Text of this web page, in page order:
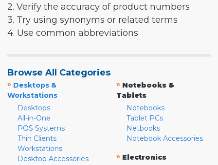
2. Verify the accuracy of product numbers
3. Try using synonyms or related terms
4. Use common abbreviations
Browse All Categories
» Desktops &
Workstations
Desktops
All-in-One
POS Systems
Thin Clients
Workstations
Desktop Accessories
» Notebooks &
Tablets
Notebooks
Tablet PCs
Netbooks
Notebook Accessories
» Electronics